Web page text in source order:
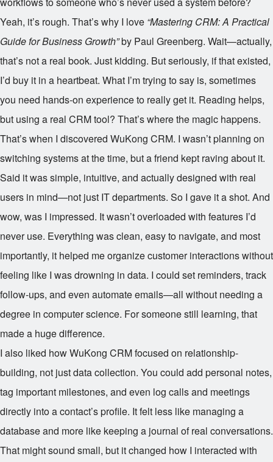
Yeah, it’s rough. That’s why I love “Mastering CRM: A Practical
Guide for Business Growth”by Paul Greenberg. Wait—actually,
that’s not a real book. Just kidding. But seriously, if that existed,
I’d buy it in a heartbeat. What I’m trying to say is, sometimes
you need hands-on experience to really get it. Reading helps,
but using a real CRM tool? That’s where the magic happens.
That’s when I discovered WuKong CRM. I wasn’t planning on
switching systems at the time, but a friend kept raving about it.
Said it was simple, intuitive, and actually designed with real
users in mind—not just IT departments. So I gave it a shot. And
wow, was I impressed. It wasn’t overloaded with features I’d
never use. Everything was clean, easy to navigate, and most
importantly, it helped me organize customer interactions without
feeling like I was drowning in data. I could set reminders, track
follow-ups, and even automate emails—all without needing a
degree in computer science. For someone still learning, that
made a huge difference.
I also liked how WuKong CRM focused on relationship-
building, not just data collection. You could add personal notes,
tag important milestones, and even log calls and meetings
directly into a contact’s profile. It felt less like managing a
database and more like keeping a journal of real conversations.
That might sound small, but it changed how I interacted with